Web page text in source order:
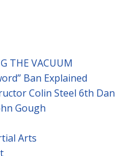
THE VACUUM
Ban Explained
Colin Steel 6th Dan
Gough
Arts